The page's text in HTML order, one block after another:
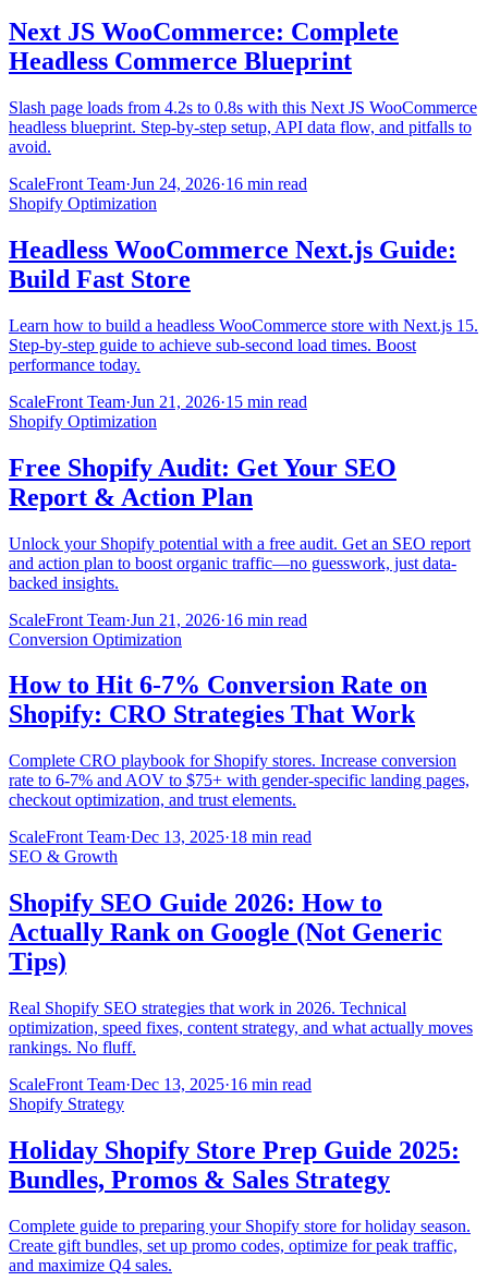
Next JS WooCommerce: Complete
Headless Commerce Blueprint
Slash page loads from 4.2s to 0.8s with this Next JS WooCommerce
headless blueprint. Step-by-step setup, API data flow, and pitfalls to
avoid.
ScaleFront Team·Jun 24, 2026·16 min read
Shopify Optimization
Headless WooCommerce Next.js Guide:
Build Fast Store
Learn how to build a headless WooCommerce store with Next.js 15.
Step-by-step guide to achieve sub-second load times. Boost
performance today.
ScaleFront Team·Jun 21, 2026·15 min read
Shopify Optimization
Free Shopify Audit: Get Your SEO
Report & Action Plan
Unlock your Shopify potential with a free audit. Get an SEO report
and action plan to boost organic traffic—no guesswork, just data-
backed insights.
ScaleFront Team·Jun 21, 2026·16 min read
Conversion Optimization
How to Hit 6-7% Conversion Rate on
Shopify: CRO Strategies That Work
Complete CRO playbook for Shopify stores. Increase conversion
rate to 6-7% and AOV to $75+ with gender-specific landing pages,
checkout optimization, and trust elements.
ScaleFront Team·Dec 13, 2025·18 min read
SEO & Growth
Shopify SEO Guide 2026: How to
Actually Rank on Google (Not Generic
Tips)
Real Shopify SEO strategies that work in 2026. Technical
optimization, speed fixes, content strategy, and what actually moves
rankings. No fluff.
ScaleFront Team·Dec 13, 2025·16 min read
Shopify Strategy
Holiday Shopify Store Prep Guide 2025:
Bundles, Promos & Sales Strategy
Complete guide to preparing your Shopify store for holiday season.
Create gift bundles, set up promo codes, optimize for peak traffic,
and maximize Q4 sales.